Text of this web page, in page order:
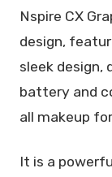
Nspire CX
design,
sleek design,
battery and
all makeup
It is a